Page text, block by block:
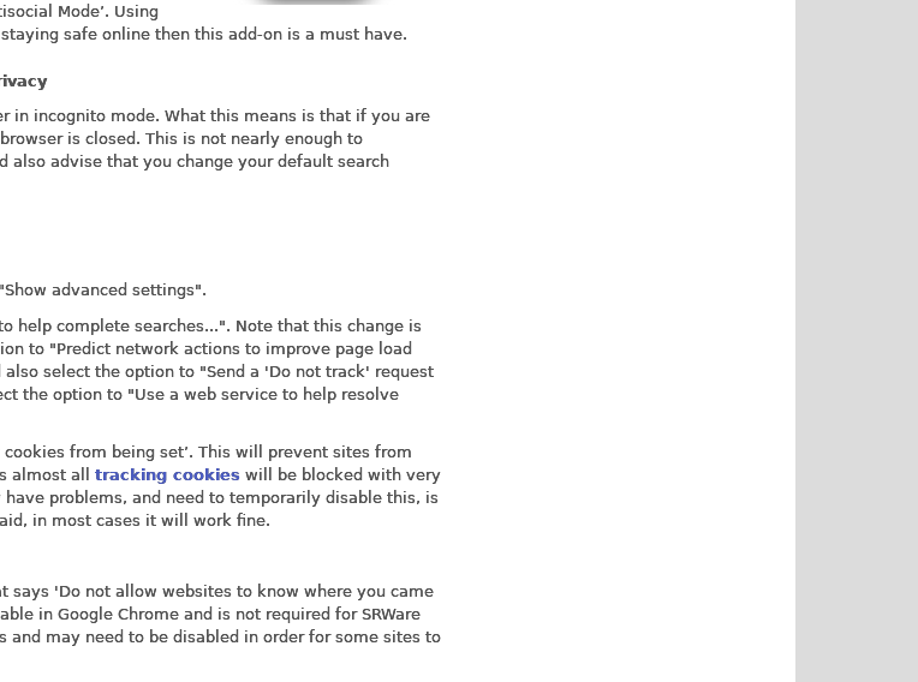
Mode’. Using
safe online then this add-on is a must have.
in incognito mode. What this means is that if you are
is closed. This is not nearly enough to
advise that you change your default search
advanced settings".
help complete searches...". Note that this change is
to "Predict network actions to improve page load
select the option to "Send a 'Do not track' request
the option to "Use a web service to help resolve
from being set’. This will prevent sites from
almost all tracking cookies will be blocked with very
problems, and need to temporarily disable this, is
in most cases it will work fine.
says 'Do not allow websites to know where you came
in Google Chrome and is not required for SRWare
may need to be disabled in order for some sites to